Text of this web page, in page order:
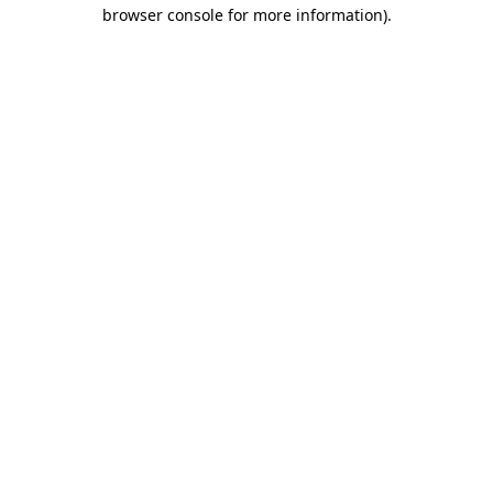
browser console for more information).